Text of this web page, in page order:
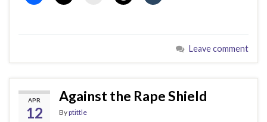
Leave comment
APR
12
Against the Rape Shield
Byptittle